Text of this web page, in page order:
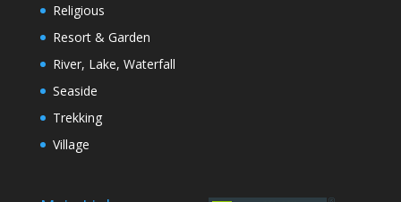
Religious
Resort & Garden
River, Lake, Waterfall
Seaside
Trekking
Village